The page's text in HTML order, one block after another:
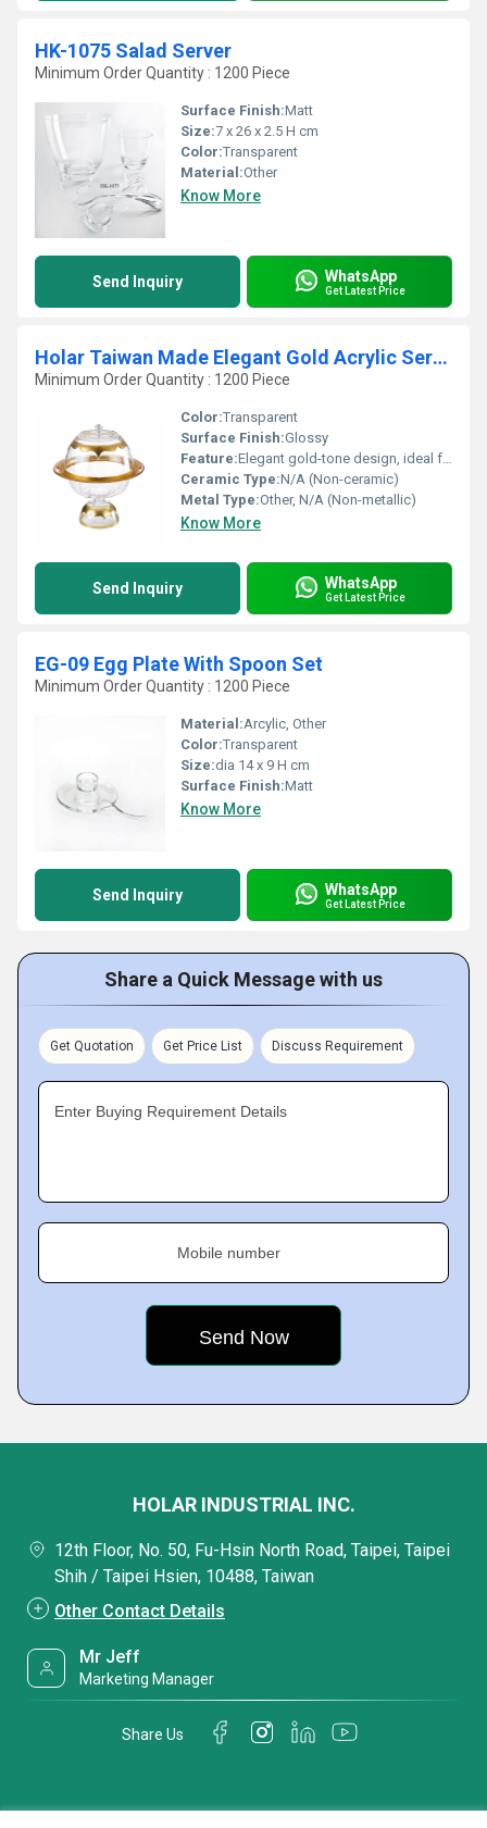
HK-1075 Salad Server
Minimum Order Quantity : 1200 Piece
Surface Finish:Matt
Size:7 x 26 x 2.5 H cm
Color:Transparent
Material:Other
Know More
Send Inquiry WhatsApp
Get Latest Price
Holar Taiwan Made Elegant Gold Acrylic Serving Bowl for Parties Side Dishes
Minimum Order Quantity : 1200 Piece
Color:Transparent
Surface Finish:Glossy
Feature:Elegant gold-tone design, ideal for serving side dishes at parties and gatherings.
Ceramic Type:N/A (Non-ceramic)
Metal Type:Other, N/A (Non-metallic)
Know More
Send Inquiry WhatsApp
Get Latest Price
EG-09 Egg Plate With Spoon Set
Minimum Order Quantity : 1200 Piece
Material:Arcylic, Other
Color:Transparent
Size:dia 14 x 9 H cm
Surface Finish:Matt
Know More
Send Inquiry WhatsApp
Get Latest Price
Share a Quick Message with us
Get Quotation Get Price List Discuss Requirement
Enter Buying Requirement Details
Mobile number
HOLAR INDUSTRIAL INC.
12th Floor, No. 50, Fu-Hsin North Road, Taipei, Taipei
Shih / Taipei Hsien, 10488, Taiwan
Other Contact Details
Mr Jeff
Marketing Manager
Share Us